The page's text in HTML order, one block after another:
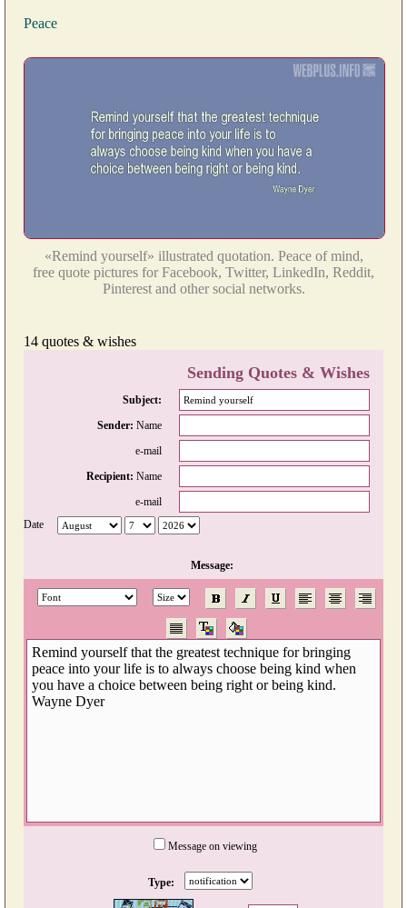
Peace
«Remind yourself» illustrated quotation. Peace of mind,
free quote pictures for Facebook, Twitter, LinkedIn, Reddit,
Pinterest and other social networks.
14 quotes & wishes
Sending Quotes & Wishes
Subject:
Sender: Name
e-mail
Recipient: Name
e-mail
Date
Message:
Message on viewing
Type: